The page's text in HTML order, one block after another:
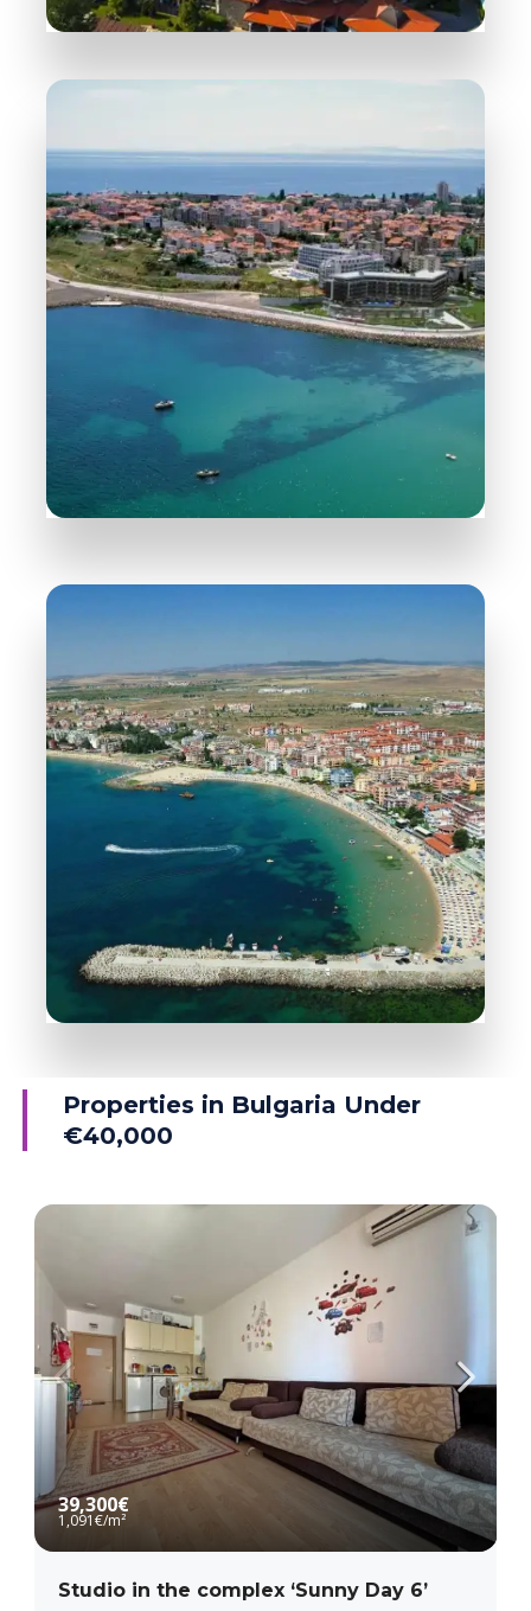
Sunny Beach
MORE DETAILS
Ravda
MORE DETAILS
Properties in Bulgaria Under
€40,000
39,300€
1,091€/m²
Studio in the complex ‘Sunny Day 6’